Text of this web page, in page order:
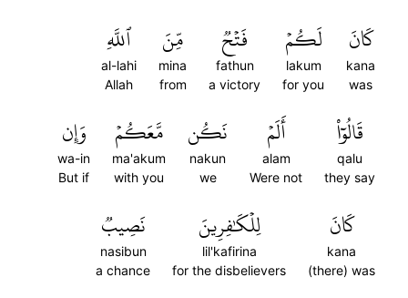
كَانَ
kana
was
لَكُمۡ
lakum
for you
فَتۡحٞ
fathun
a victory
مِّنَ
mina
from
ٱللَّهِ
al-lahi
Allah
قَالُوٓاْ
qalu
they say
أَلَمۡ
alam
Were not
نَكُن
nakun
we
مَّعَكُمۡ
ma'akum
with you
وَإِن
wa-in
But if
كَانَ
kana
(there) was
لِلۡكَٰفِرِينَ
lil'kafirina
for the disbelievers
نَصِيبٞ
nasibun
a chance